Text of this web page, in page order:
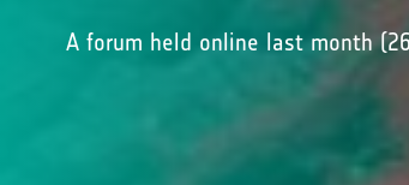
A forum held online last month